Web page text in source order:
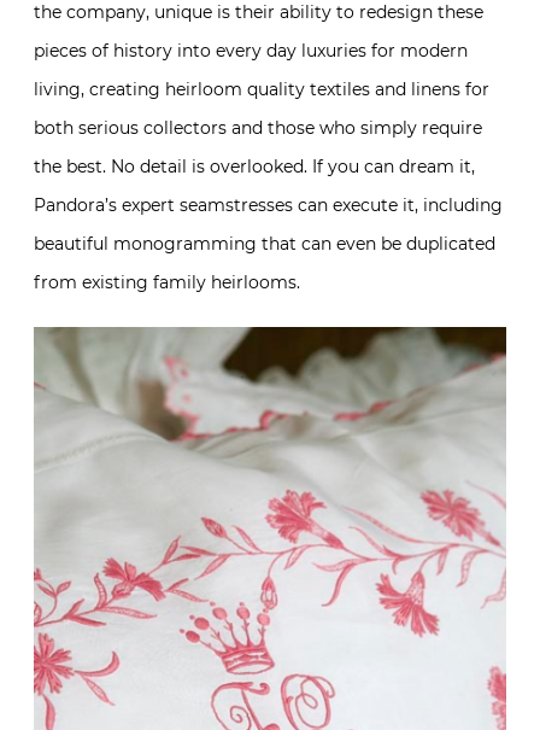
the company, unique is their ability to redesign these
pieces of history into every day luxuries for modern
living, creating heirloom quality textiles and linens for
both serious collectors and those who simply require
the best. No detail is overlooked. If you can dream it,
Pandora’s expert seamstresses can execute it, including
beautiful monogramming that can even be duplicated
from existing family heirlooms.